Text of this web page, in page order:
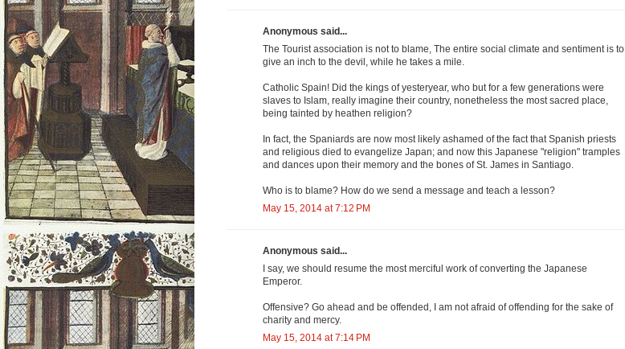
Anonymous said...
The Tourist association is not to blame, The entire social climate and sentiment is to
give an inch to the devil, while he takes a mile.
Catholic Spain! Did the kings of yesteryear, who but for a few generations were
slaves to Islam, really imagine their country, nonetheless the most sacred place,
being tainted by heathen religion?
In fact, the Spaniards are now most likely ashamed of the fact that Spanish priests
and religious died to evangelize Japan; and now this Japanese "religion" tramples
and dances upon their memory and the bones of St. James in Santiago.
Who is to blame? How do we send a message and teach a lesson?
May 15, 2014 at 7:12 PM
Anonymous said...
I say, we should resume the most merciful work of converting the Japanese
Emperor.
Offensive? Go ahead and be offended, I am not afraid of offending for the sake of
charity and mercy.
May 15, 2014 at 7:14 PM